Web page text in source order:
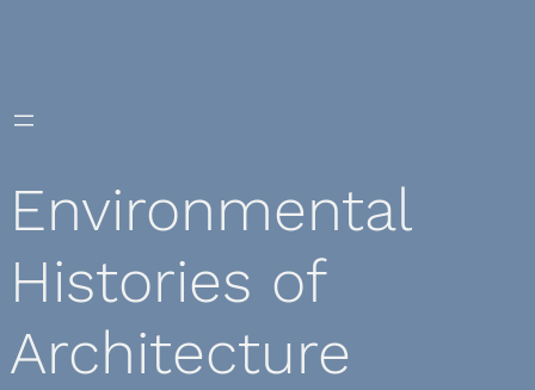
Environmental
Histories of
Architecture